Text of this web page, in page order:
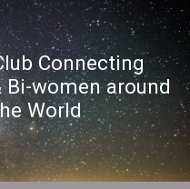
Connecting
Bi-women around
World